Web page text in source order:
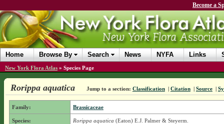
Become a
Home Browse By Search News NYFA Links
New York Flora Atlas » Species Page
Rorippa aquatica Jump to a section: Classification | Citation | Source |
Family: Brassicaceae
Species: Rorippa aquatica (Eaton) E.J. Palmer & Steyerm.